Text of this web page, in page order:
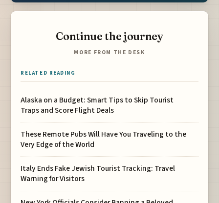
Continue the journey
MORE FROM THE DESK
RELATED READING
Alaska on a Budget: Smart Tips to Skip Tourist
Traps and Score Flight Deals
These Remote Pubs Will Have You Traveling to the
Very Edge of the World
Italy Ends Fake Jewish Tourist Tracking: Travel
Warning for Visitors